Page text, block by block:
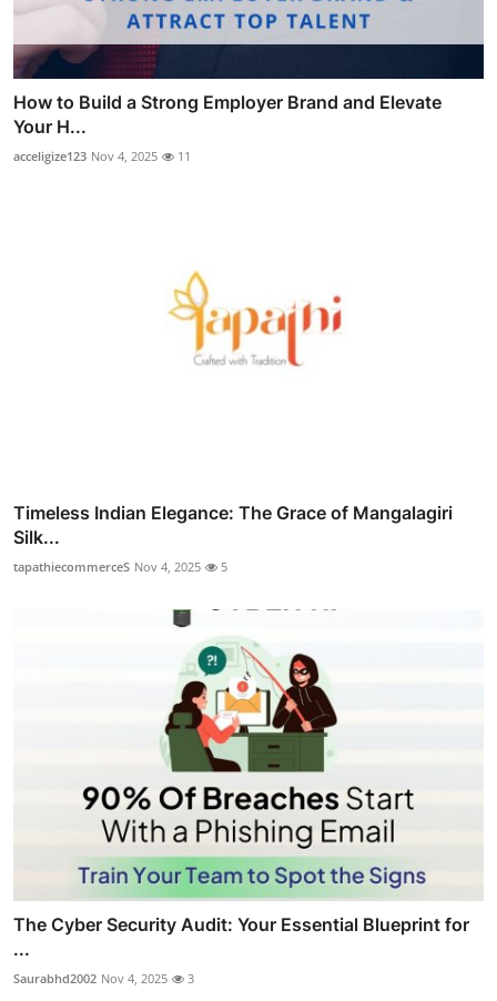
How to Build a Strong Employer Brand and Elevate
Your H...
acceligize123 Nov 4, 2025 11
Timeless Indian Elegance: The Grace of Mangalagiri
Silk...
tapathiecommerceS Nov 4, 2025 5
The Cyber Security Audit: Your Essential Blueprint for
...
Saurabhd2002 Nov 4, 2025 3